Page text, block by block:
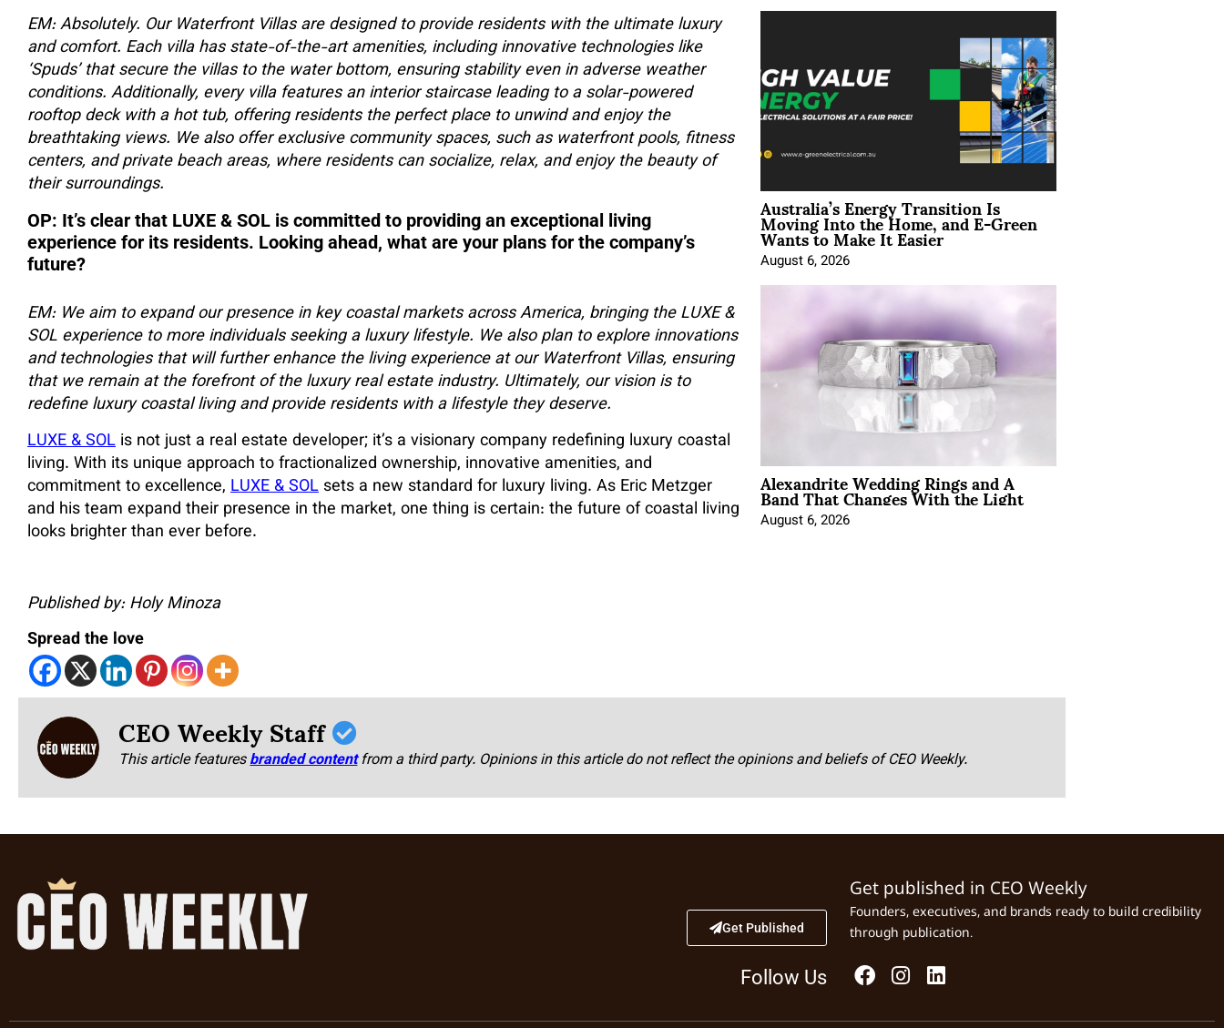
EM: Absolutely. Our Waterfront Villas are designed to provide residents with the ultimate luxury
and comfort. Each villa has state-of-the-art amenities, including innovative technologies like
‘Spuds’ that secure the villas to the water bottom, ensuring stability even in adverse weather
conditions. Additionally, every villa features an interior staircase leading to a solar-powered
rooftop deck with a hot tub, offering residents the perfect place to unwind and enjoy the
breathtaking views. We also offer exclusive community spaces, such as waterfront pools, fitness
centers, and private beach areas, where residents can socialize, relax, and enjoy the beauty of
their surroundings.
OP: It’s clear that LUXE & SOL is committed to providing an exceptional living
experience for its residents. Looking ahead, what are your plans for the company’s
future?
EM: We aim to expand our presence in key coastal markets across America, bringing the LUXE &
SOL experience to more individuals seeking a luxury lifestyle. We also plan to explore innovations
and technologies that will further enhance the living experience at our Waterfront Villas, ensuring
that we remain at the forefront of the luxury real estate industry. Ultimately, our vision is to
redefine luxury coastal living and provide residents with a lifestyle they deserve.
LUXE & SOL is not just a real estate developer; it’s a visionary company redefining luxury coastal
living. With its unique approach to fractionalized ownership, innovative amenities, and
commitment to excellence, LUXE & SOL sets a new standard for luxury living. As Eric Metzger
and his team expand their presence in the market, one thing is certain: the future of coastal living
looks brighter than ever before.
Published by: Holy Minoza
Spread the love
Australia’s Energy Transition Is
Moving Into the Home, and E-Green
Wants to Make It Easier
August 6, 2026
Alexandrite Wedding Rings and A
Band That Changes With the Light
August 6, 2026
CEO Weekly Staff
This article featuresbranded content from a third party. Opinions in this article do not reflect the opinions and beliefs of CEO Weekly.
Get Published
Follow Us
Get published in CEO Weekly
Founders, executives, and brands ready to build credibility
through publication.